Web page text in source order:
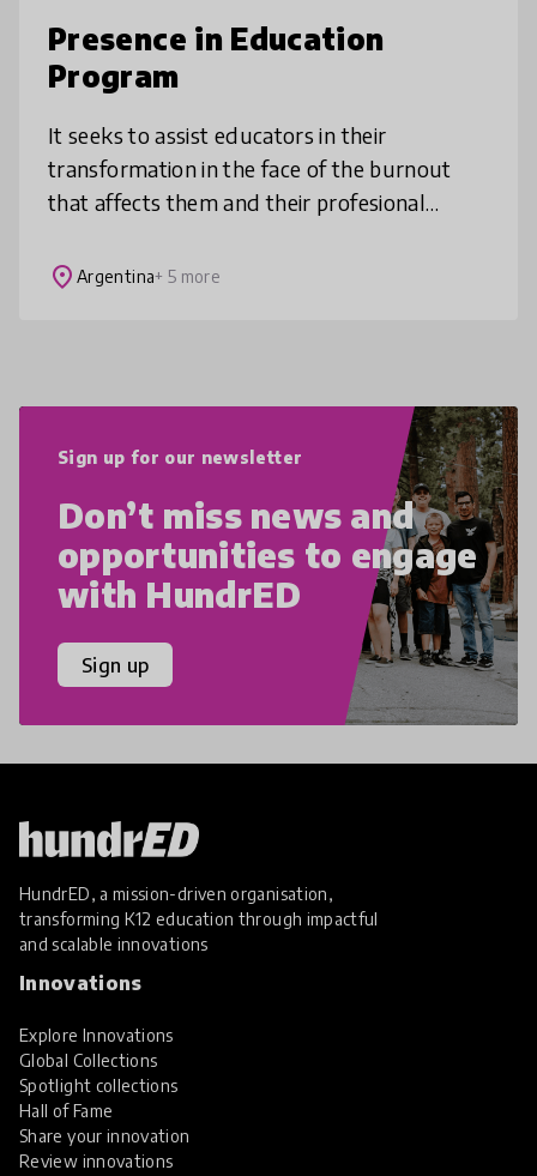
Presence in Education
Program
It seeks to assist educators in their
transformation in the face of the burnout
that affects them and their profesional
attitudes and emotional resources as
place Argentina+ 5 more
Sign up for our newsletter
Don’t miss news and
opportunities to engage
with HundrED
Sign up
HundrED, a mission-driven organisation,
transforming K12 education through impactful
and scalable innovations
Innovations
Explore Innovations
Global Collections
Spotlight collections
Hall of Fame
Share your innovation
Review innovations